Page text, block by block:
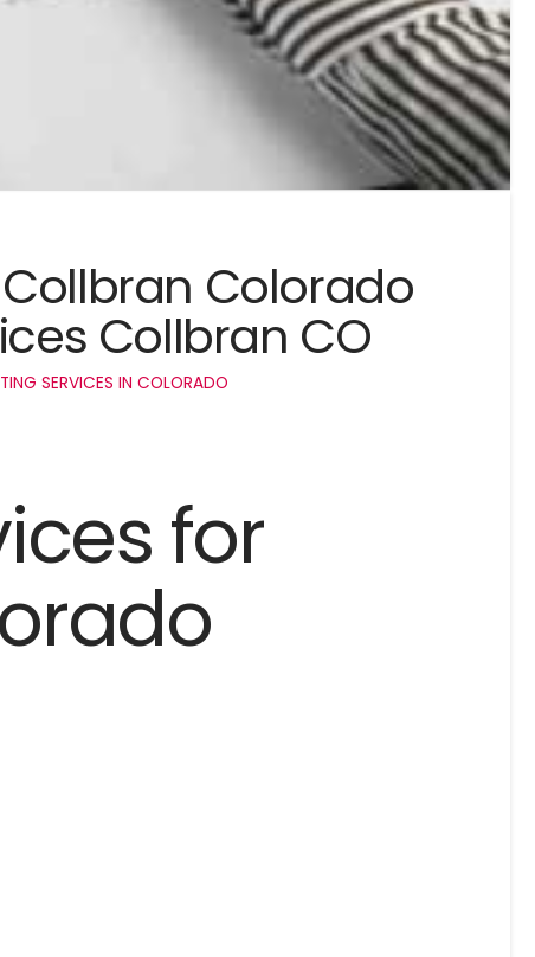
Colorado
Collbran CO
SERVICES IN COLORADO
for